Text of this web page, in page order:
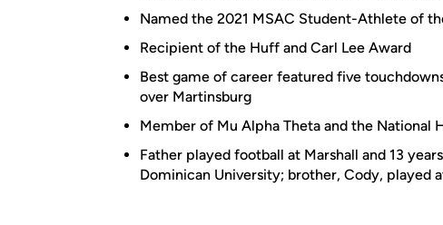
Named the 2021 MSAC Student-Athlete of
Recipient of the Huff and Carl Lee Award
Best game of career featured five
over Martinsburg
Member of Mu Alpha Theta and the National
Father played football at Marshall and 13
Dominican University; brother, Cody, played